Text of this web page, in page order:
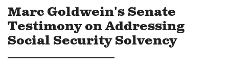
Marc Goldwein's Senate
Testimony on Addressing
Social Security Solvency